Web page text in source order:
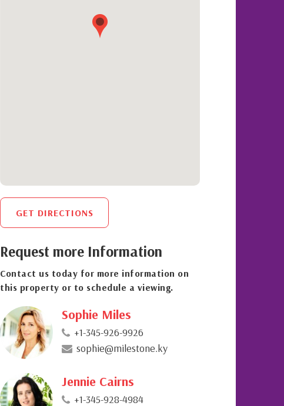
GET DIRECTIONS
Request more Information
Contact us today for more information on
this property or to schedule a viewing.
Sophie Miles
+1-345-926-9926
sophie@milestone.ky
Jennie Cairns
+1-345-928-4984